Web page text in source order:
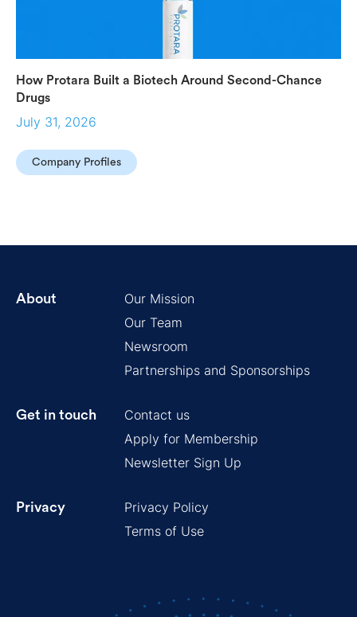
How Protara Built a Biotech Around Second-Chance
Drugs
July 31, 2026
Company Profiles
About
Our Mission
Our Team
Newsroom
Partnerships and Sponsorships
Get in touch
Contact us
Apply for Membership
Newsletter Sign Up
Privacy
Privacy Policy
Terms of Use